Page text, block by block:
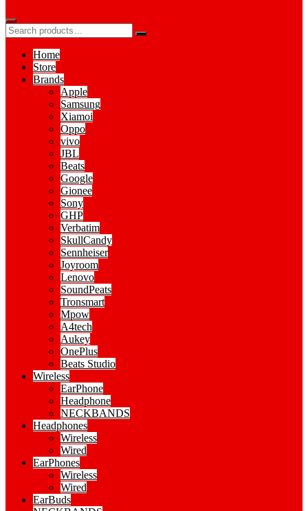
Home
Store
Brands
Apple
Samsung
Xiamoi
Oppo
vivo
JBL
Beats
Google
Gionee
Sony
GHP
Verbatim
SkullCandy
Sennheiser
Joyroom
Lenovo
SoundPeats
Tronsmart
Mpow
A4tech
Aukey
OnePlus
Beats Studio
Wireless
EarPhone
Headphone
NECKBANDS
Headphones
Wireless
Wired
EarPhones
Wireless
Wired
EarBuds